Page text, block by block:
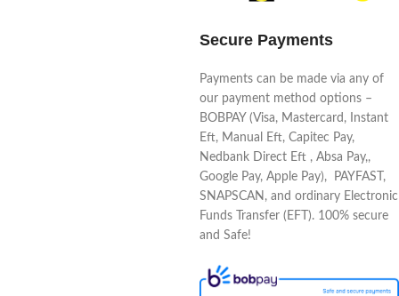
Secure Payments
Payments can be made via any of
our payment method options –
BOBPAY (Visa, Mastercard, Instant
Eft, Manual Eft, Capitec Pay,
Nedbank Direct Eft , Absa Pay,,
Google Pay, Apple Pay), PAYFAST,
SNAPSCAN, and ordinary Electronic
Funds Transfer (EFT). 100% secure
and Safe!